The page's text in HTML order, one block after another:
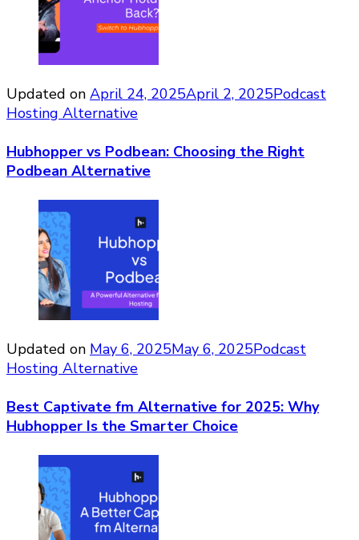
Updated on April 24, 2025April 2, 2025Podcast
Hosting Alternative
Hubhopper vs Podbean: Choosing the Right
Podbean Alternative
Updated on May 6, 2025May 6, 2025Podcast
Hosting Alternative
Best Captivate fm Alternative for 2025: Why
Hubhopper Is the Smarter Choice